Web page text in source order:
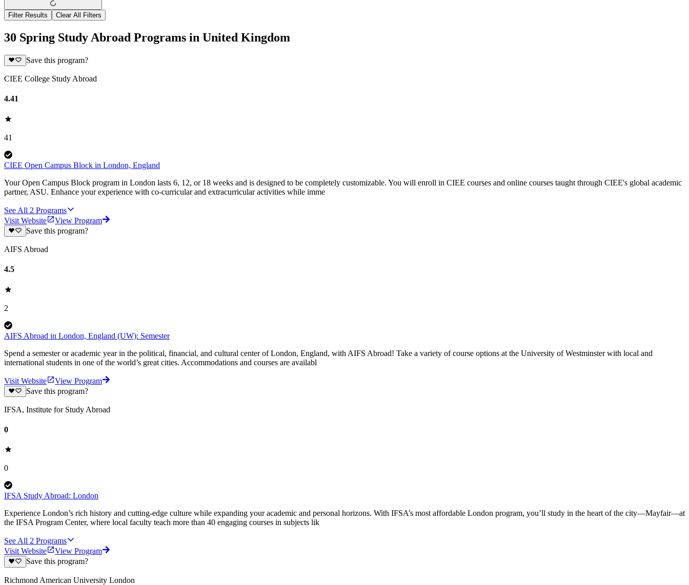
Filter Results Clear All Filters
30 Spring Study Abroad Programs in United Kingdom
Save this program?
CIEE College Study Abroad
4.41
41
CIEE Open Campus Block in London, England
Your Open Campus Block program in London lasts 6, 12, or 18 weeks and is designed to be completely customizable. You will enroll in CIEE courses and online courses taught through CIEE's global academic
partner, ASU. Enhance your experience with co-curricular and extracurricular activities while imme
See All 2 Programs
Visit Website
View Program
Save this program?
AIFS Abroad
4.5
2
AIFS Abroad in London, England (UW): Semester
Spend a semester or academic year in the political, financial, and cultural center of London, England, with AIFS Abroad! Take a variety of course options at the University of Westminster with local and
international students in one of the world’s great cities. Accommodations and courses are availabl
Visit Website
View Program
Save this program?
IFSA, Institute for Study Abroad
0
0
IFSA Study Abroad: London
Experience London’s rich history and cutting-edge culture while expanding your academic and personal horizons. With IFSA’s most affordable London program, you’ll study in the heart of the city—Mayfair—at
the IFSA Program Center, where local faculty teach more than 40 engaging courses in subjects lik
See All 2 Programs
Visit Website
View Program
Save this program?
Richmond American University London